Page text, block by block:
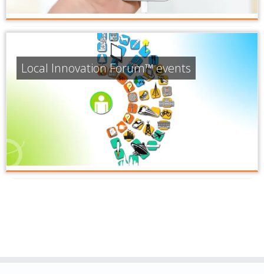
Local Innovation Forum™ events